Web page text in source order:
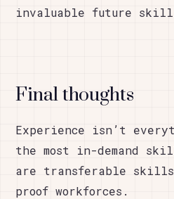
invaluable future
Final thoughts
Experience isn’t
the most in-demand
are transferable
proof workforces.